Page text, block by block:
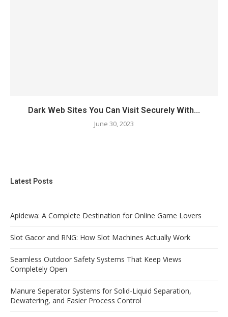
Dark Web Sites You Can Visit Securely With...
June 30, 2023
Latest Posts
Apidewa: A Complete Destination for Online Game Lovers
Slot Gacor and RNG: How Slot Machines Actually Work
Seamless Outdoor Safety Systems That Keep Views
Completely Open
Manure Seperator Systems for Solid-Liquid Separation,
Dewatering, and Easier Process Control